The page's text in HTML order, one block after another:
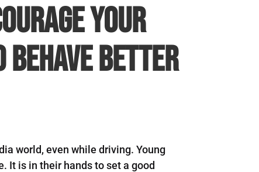
your
better
world, even while driving. Young
It is in their hands to set a good